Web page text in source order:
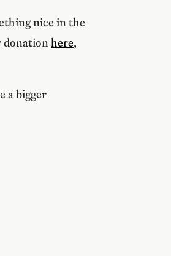
nice in the
donationhere,
a bigger